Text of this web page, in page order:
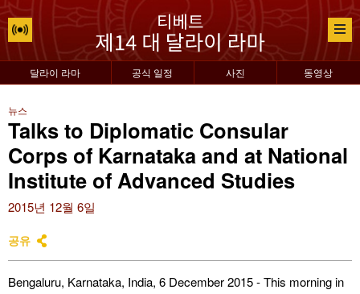
달라이 라마 공식 일정 사진 동영상
뉴스
Talks to Diplomatic Consular
Corps of Karnataka and at National
Institute of Advanced Studies
2015년 12월 6일
공유
Bengaluru, Karnataka, India, 6 December 2015 - This morning in